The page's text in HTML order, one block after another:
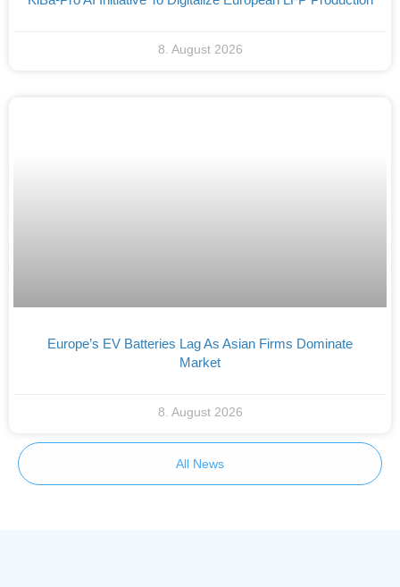
8. August 2026
Europe’s EV Batteries Lag As Asian Firms Dominate
Market
8. August 2026
All News